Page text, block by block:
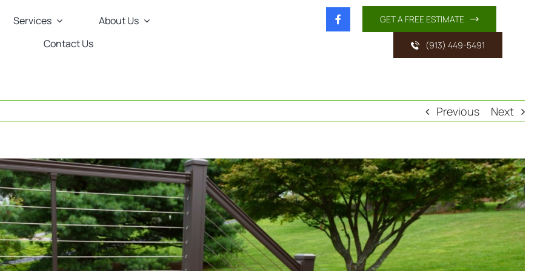
Services
About Us
Contact Us
GET A FREE ESTIMATE
(913) 449-5491
Previous Next